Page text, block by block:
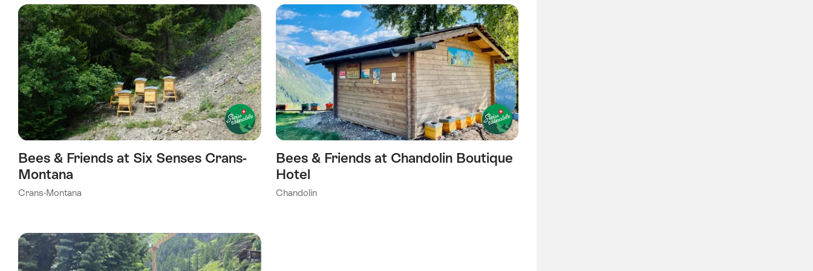
using
the
following
tags
Bees & Friends at Six Senses Crans-
Montana
Crans-Montana
Bees & Friends at Chandolin Boutique
Hotel
Chandolin